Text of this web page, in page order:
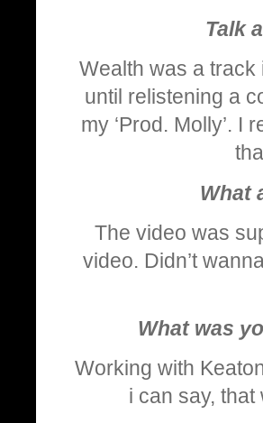
Talk
Wealth was a track
until relistening a
my ‘Prod. Molly’.
What
The video was
video. Didn’t
What was
Working with
i can say,